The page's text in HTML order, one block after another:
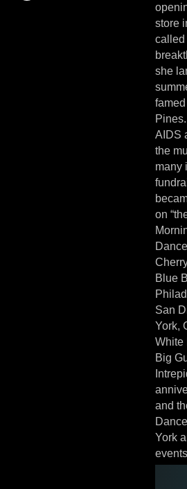
store
called
she
AIDS
the
many
on
Blue
San
York,
White
Big
and
York